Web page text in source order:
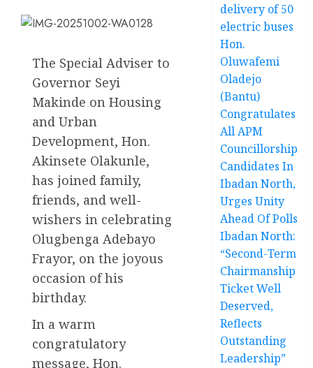
The Special Adviser to
Governor Seyi
Makinde on Housing
and Urban
Development, Hon.
Akinsete Olakunle,
has joined family,
friends, and well-
wishers in celebrating
Olugbenga Adebayo
Frayor, on the joyous
occasion of his
birthday.
In a warm
congratulatory
message, Hon.
delivery of 50
electric buses
Hon.
Oluwafemi
Oladejo
(Bantu)
Congratulates
All APM
Councillorship
Candidates In
Ibadan North,
Urges Unity
Ahead Of Polls
Ibadan North:
“Second-Term
Chairmanship
Ticket Well
Deserved,
Reflects
Outstanding
Leadership”